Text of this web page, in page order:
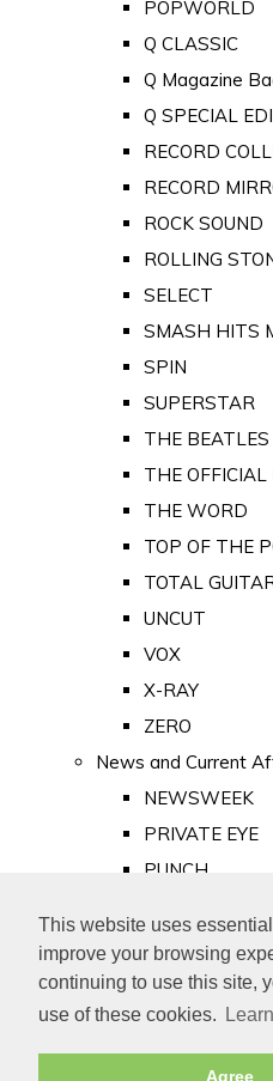
This website uses
improve your browsing
continuing to use this site,
use of these cookies.
Agree
POPWORLD
Q CLASSIC
Q Magazine
Q SPECIAL
RECORD
RECORD
ROCK SOUND
ROLLING
SELECT
SMASH HITS
SPIN
SUPERSTAR
THE
THE
THE WORD
TOP OF THE
TOTAL
UNCUT
VOX
X-RAY
ZERO
News and Current
NEWSWEEK
PRIVATE EYE
PUNCH
Old Newspapers
Royalty
MAJESTY
ROYAL LIFE